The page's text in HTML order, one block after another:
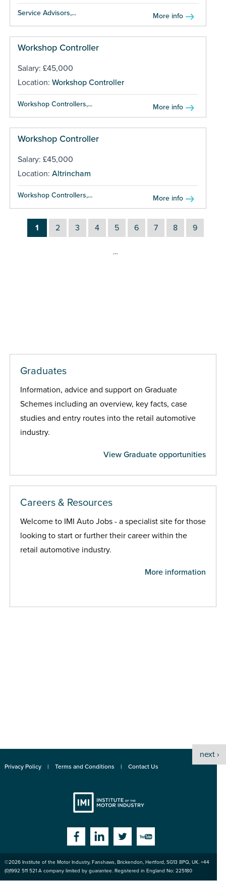
Service Advisors,... More info
Workshop Controller
Salary: £45,000
Location: Workshop Controller
Workshop Controllers,... More info
Workshop Controller
Salary: £45,000
Location: Altrincham
Workshop Controllers,... More info
1 2 3 4 5 6 7 8 9
…
next ›
Graduates
Information, advice and support on Graduate
Schemes including an overview, key facts, case
studies and entry routes into the retail automotive
industry.
View Graduate opportunities
Careers & Resources
Welcome to IMI Auto Jobs - a specialist site for those
looking to start or further their career within the
retail automotive industry.
More information
Privacy Policy Terms and Conditions Contact Us
of the Motor
FacebookLinkedinTwitterYouTube
©2026 Institute of the Motor Industry, Fanshaws, Brickendon, Hertford, SG13 8PQ, UK. +44
(0)1992 511 521 A company limited by guarantee. Registered in England No: 225180